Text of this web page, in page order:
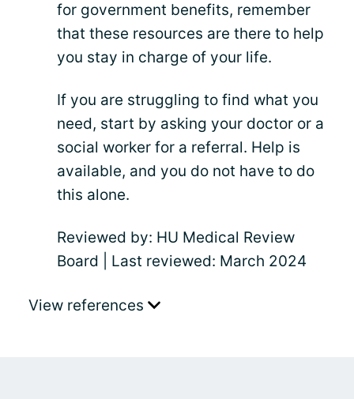
for government benefits, remember
that these resources are there to help
you stay in charge of your life.
If you are struggling to find what you
need, start by asking your doctor or a
social worker for a referral. Help is
available, and you do not have to do
this alone.
Reviewed by: HU Medical Review
Board | Last reviewed: March 2024
View references